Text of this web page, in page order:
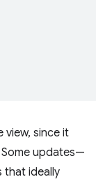
view, since it
updates—
that ideally